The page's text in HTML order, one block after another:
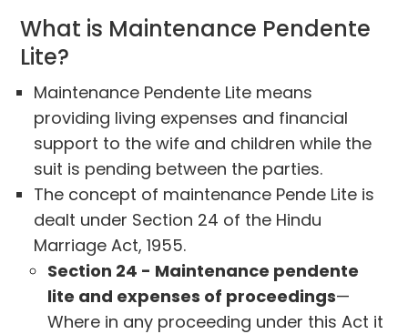
What is Maintenance Pendente
Lite?
Maintenance Pendente Lite means
providing living expenses and financial
support to the wife and children while the
suit is pending between the parties.
The concept of maintenance Pende Lite is
dealt under Section 24 of the Hindu
Marriage Act, 1955.
Section 24 - Maintenance pendente
lite and expenses of proceedings—
Where in any proceeding under this Act it